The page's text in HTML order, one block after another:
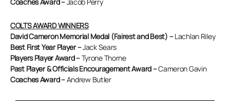
COLTS AWARD WINNERS
David Cameron Memorial Medal (Fairest and Best) –Lachlan Riley
Best First Year Player –Jack Sears
Players Player Award –Tyrone Thorne
Past Player & Officials Encouragement Award –Cameron Gavin
Coaches Award –Andrew Butler